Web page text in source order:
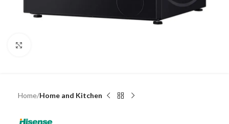
Home Home and Kitchen